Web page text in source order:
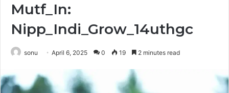
Mutf_In:
Nipp_Indi_Grow_14uthgc
sonu April 6, 2025 0 19 2 minutes read